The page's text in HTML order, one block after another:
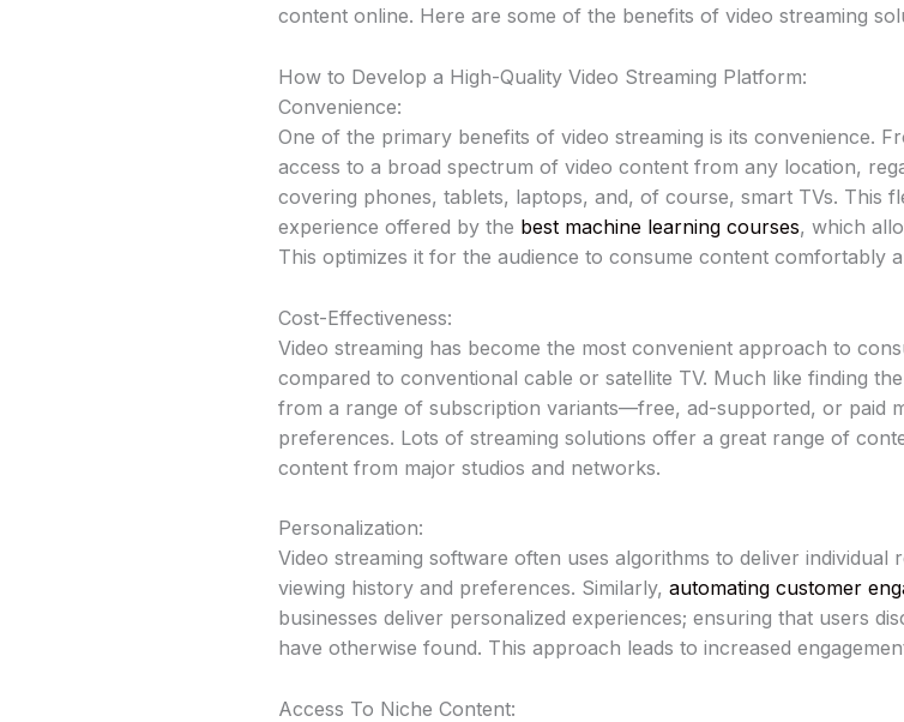
content online. Here are some of the benefits of video streaming
How to Develop a High-Quality Video Streaming Platform:
Convenience:
One of the primary benefits of video streaming is its convenience.
access to a broad spectrum of video content from any location,
covering phones, tablets, laptops, and, of course, smart TVs. This
experience offered by the best machine learning courses, which
This optimizes it for the audience to consume content comfortably
Cost-Effectiveness:
Video streaming has become the most convenient approach to
compared to conventional cable or satellite TV. Much like finding the
from a range of subscription variants—free, ad-supported, or paid
preferences. Lots of streaming solutions offer a great range of
content from major studios and networks.
Personalization:
Video streaming software often uses algorithms to deliver
viewing history and preferences. Similarly, automating customer
businesses deliver personalized experiences; ensuring that users
have otherwise found. This approach leads to increased
Access To Niche Content: